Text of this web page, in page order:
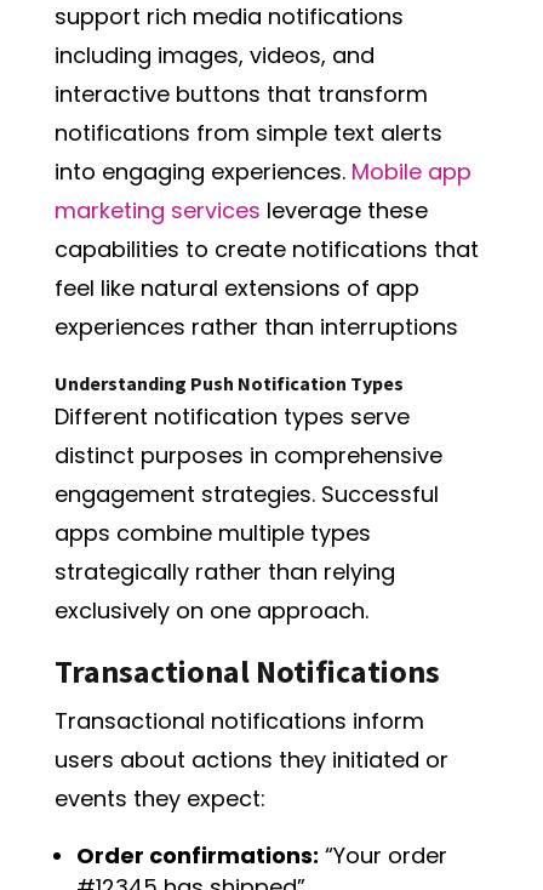
support rich media notifications
including images, videos, and
interactive buttons that transform
notifications from simple text alerts
into engaging experiences. Mobile app
marketing services leverage these
capabilities to create notifications that
feel like natural extensions of app
experiences rather than interruptions
Understanding Push Notification Types
Different notification types serve
distinct purposes in comprehensive
engagement strategies. Successful
apps combine multiple types
strategically rather than relying
exclusively on one approach.
Transactional Notifications
Transactional notifications inform
users about actions they initiated or
events they expect:
Order confirmations: “Your order